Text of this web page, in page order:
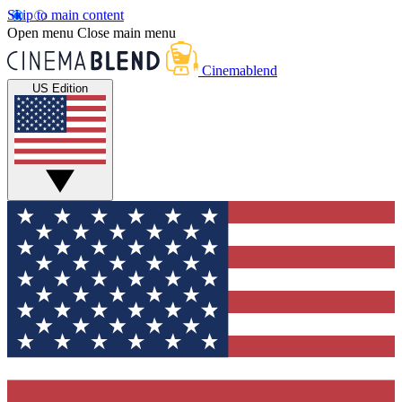
Skip to main content
Open menu Close main menu
Cinemablend
US Edition